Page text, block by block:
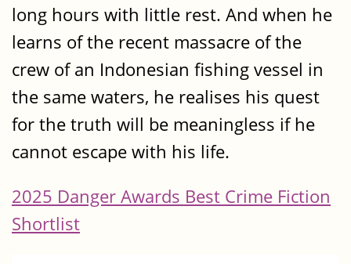
long hours with little rest. And when he
learns of the recent massacre of the
crew of an Indonesian fishing vessel in
the same waters, he realises his quest
for the truth will be meaningless if he
cannot escape with his life.
2025 Danger Awards Best Crime Fiction
Shortlist